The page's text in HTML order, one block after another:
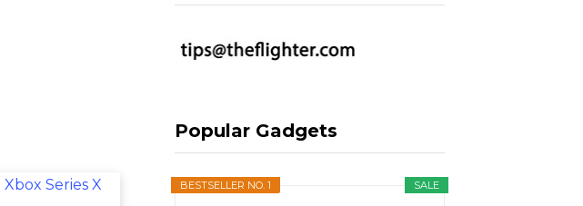
Popular Gadgets
SALE
BESTSELLER NO. 1